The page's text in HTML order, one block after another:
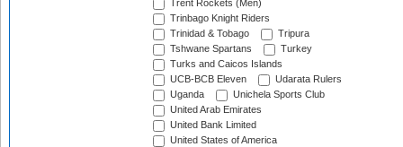
Trent Rockets (Men)
Trinbago Knight Riders
Trinidad & Tobago
Tripura
Tshwane Spartans
Turkey
Turks and Caicos Islands
UCB-BCB Eleven
Udarata Rulers
Uganda
Unichela Sports Club
United Arab Emirates
United Bank Limited
United States of America